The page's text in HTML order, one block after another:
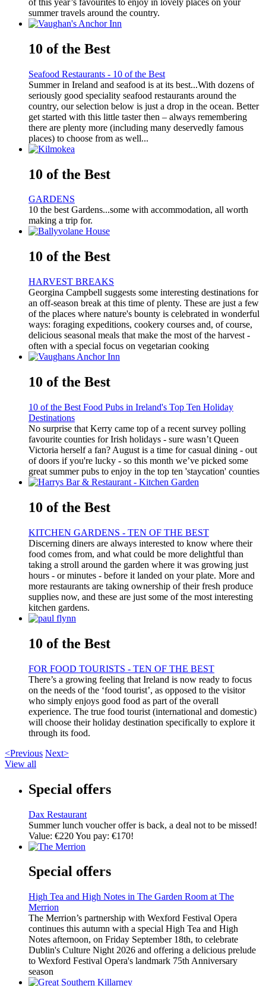
summer travels around the country.
10 of the Best
Seafood Restaurants - 10 of the Best
Summer in Ireland and seafood is at its best...With dozens of
seriously good speciality seafood restaurants around the
country, our selection below is just a drop in the ocean. Better
get started with this little taster then – always remembering
there are plenty more (including many deservedly famous
places) to choose from as well...
10 of the Best
GARDENS
10 the best Gardens...some with accommodation, all worth
making a trip for.
10 of the Best
HARVEST BREAKS
Georgina Campbell suggests some interesting destinations for
an off-season break at this time of plenty. These are just a few
of the places where nature's bounty is celebrated in wonderful
ways: foraging expeditions, cookery courses and, of course,
delicious seasonal meals that make the most of the harvest -
often with a special focus on vegetarian cooking
10 of the Best
10 of the Best Food Pubs in Ireland's Top Ten Holiday
Destinations
No surprise that Kerry came top of a recent survey polling
favourite counties for Irish holidays - sure wasn’t Queen
Victoria herself a fan? August is a time for casual dining - out
of doors if you're lucky - so this month we’ve picked some
great summer pubs to enjoy in the top ten 'staycation' counties
10 of the Best
KITCHEN GARDENS - TEN OF THE BEST
Discerning diners are always interested to know where their
food comes from, and what could be more delightful than
taking a stroll around the garden where it was growing just
hours - or minutes - before it landed on your plate. More and
more restaurants are taking ownership of their fresh produce
supplies now, and these are just some of the most interesting
kitchen gardens.
10 of the Best
FOR FOOD TOURISTS - TEN OF THE BEST
There’s a growing feeling that Ireland is now ready to focus
on the needs of the ‘food tourist’, as opposed to the visitor
who simply enjoys good food as part of the overall
experience. The true food tourist (international and domestic)
will choose their holiday destination specifically to explore it
through its food.
<Previous Next>
View all
Special offers
Dax Restaurant
Summer lunch voucher offer is back, a deal not to be missed!
Value: €220 You pay: €170!
Special offers
High Tea and High Notes in The Garden Room at The
Merrion
The Merrion’s partnership with Wexford Festival Opera
continues this autumn with a special High Tea and High
Notes afternoon, on Friday September 18th, to celebrate
Dublin's Culture Night 2026 and offering a delicious prelude
to Wexford Festival Opera's landmark 75th Anniversary
season